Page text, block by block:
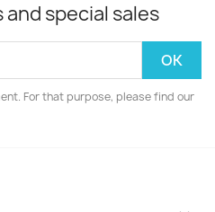
special sales
For that purpose, please find our